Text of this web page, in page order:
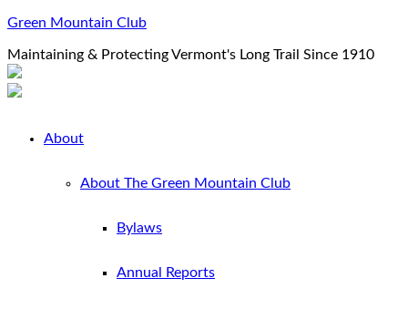
Green Mountain Club
Maintaining & Protecting Vermont's Long Trail Since 1910
About
About The Green Mountain Club
Bylaws
Annual Reports